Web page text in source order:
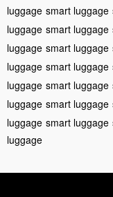
luggage smart luggage
luggage smart luggage
luggage smart luggage
luggage smart luggage
luggage smart luggage
luggage smart luggage
luggage smart luggage
luggage